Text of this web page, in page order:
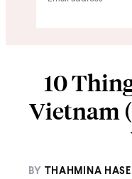
10
Vietnam
BY THAHMINA